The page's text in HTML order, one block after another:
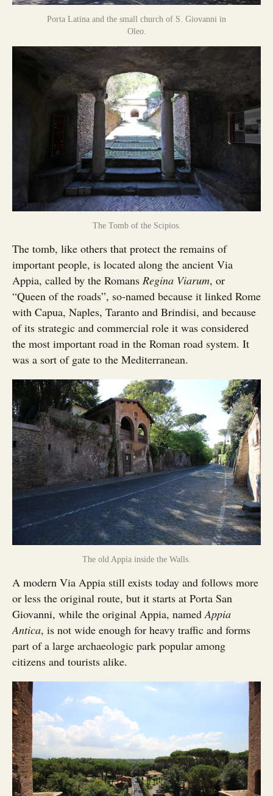
Porta Latina and the small church of S. Giovanni in
Oleo.
The Tomb of the Scipios.
The tomb, like others that protect the remains of
important people, is located along the ancient Via
Appia, called by the Romans Regina Viarum, or
“Queen of the roads”, so-named because it linked Rome
with Capua, Naples, Taranto and Brindisi, and because
of its strategic and commercial role it was considered
the most important road in the Roman road system. It
was a sort of gate to the Mediterranean.
The old Appia inside the Walls.
A modern Via Appia still exists today and follows more
or less the original route, but it starts at Porta San
Giovanni, while the original Appia, namedAppia
Antica, is not wide enough for heavy traffic and forms
part of a large archaeologic park popular among
citizens and tourists alike.